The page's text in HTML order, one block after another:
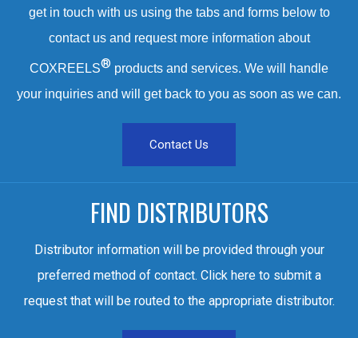
get in touch with us using the tabs and forms below to
contact us and request more information about
COXREELS® products and services. We will handle
your inquiries and will get back to you as soon as we can.
Contact Us
FIND DISTRIBUTORS
Distributor information will be provided through your
preferred method of contact. Click here to submit a
request that will be routed to the appropriate distributor.